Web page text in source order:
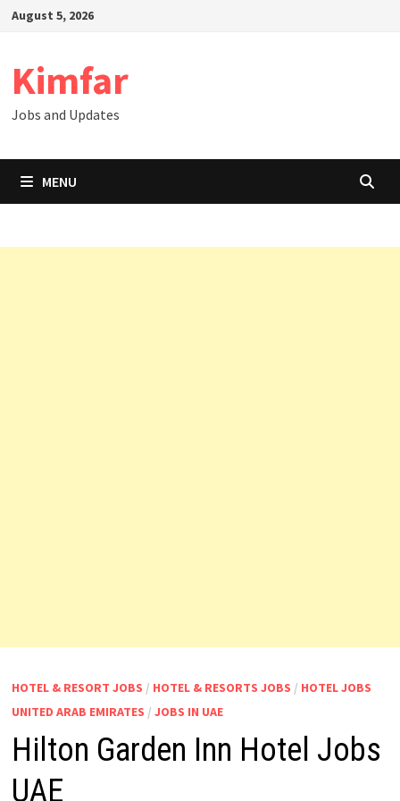
SkipAugust 5, 2026
Kimfar
Jobs and Updates
MENU
HOTEL & RESORT JOBS / HOTEL & RESORTS JOBS / HOTEL JOBS
UNITED ARAB EMIRATES / JOBS IN UAE
Hilton Garden Inn Hotel Jobs
UAE